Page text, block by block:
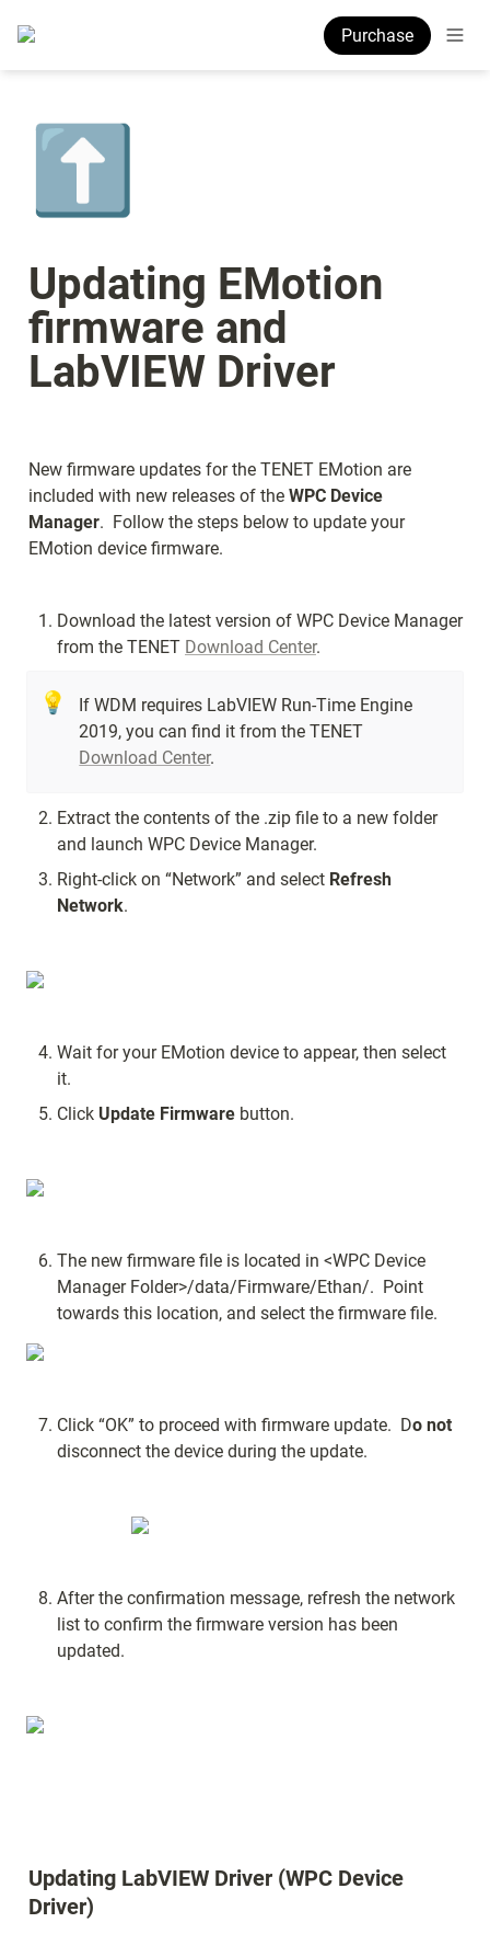
Purchase
⬆️
Updating EMotion
firmware and
LabVIEW Driver
New firmware updates for the TENET EMotion are
included with new releases of the WPC Device
Manager.  Follow the steps below to update your
EMotion device firmware.
Download the latest version of WPC Device Manager
from the TENET Download Center.
💡
If WDM requires LabVIEW Run-Time Engine
Download Center.
Extract the contents of the .zip file to a new folder
and launch WPC Device Manager.
Right-click on “Network” and select Refresh
Network.
Wait for your EMotion device to appear, then select
it.
Click Update Firmware button.
The new firmware file is located in <WPC Device
Manager Folder>/data/Firmware/Ethan/.  Point
towards this location, and select the firmware file.
Click “OK” to proceed with firmware update.  Do not
disconnect the device during the update.
After the confirmation message, refresh the network
list to confirm the firmware version has been
updated.
Updating LabVIEW Driver (WPC Device
Driver)